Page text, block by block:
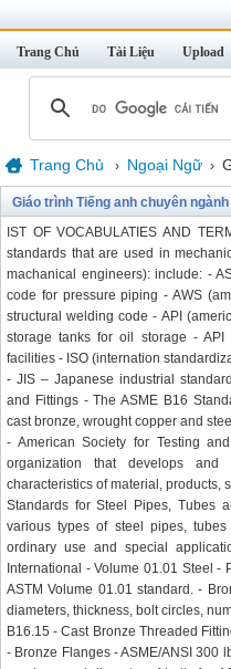
Trang Chủ Tài Liệu Upload
Trang Chủ › Ngoại Ngữ ›
Giáo trình Tiếng anh chuyên ngành
IST OF VOCABULATIES AND
standards that are used in
machanical engineers): include: -
code for pressure piping - AWS
structural welding code - API
storage tanks for oil storage -
facilities - ISO (internation
- JIS – Japanese industrial
and Fittings - The ASME B16
cast bronze, wrought copper and
- American Society for Testing
organization that develops and
characteristics of material, products,
Standards for Steel Pipes, Tubes
various types of steel pipes,
ordinary use and special
International - Volume 01.01 Steel -
ASTM Volume 01.01 standard. -
diameters, thickness, bolt circles,
B16.15 - Cast Bronze Threaded
- Bronze Flanges - ASME/ANSI 300